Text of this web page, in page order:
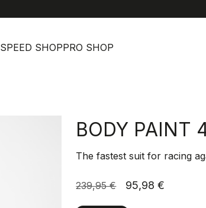
SPEED SHOPPRO SHOP
BODY PAINT
The fastest suit for racing
239,95 € 95,98 €